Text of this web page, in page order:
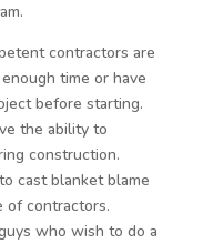
contractors are
time or have
before starting.
the ability to
construction.
cast blanket blame
of contractors.
who wish to do a